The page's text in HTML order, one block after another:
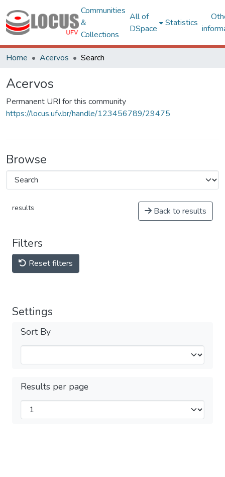
Communities
&
Collections
All of
DSpace
Statistics
Home Acervos Search
Acervos
Permanent URI for this community
https://locus.ufv.br/handle/123456789/29475
Browse
results Back to results
Filters
Reset filters
Settings
Sort By
Results per page